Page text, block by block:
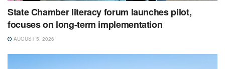
State Chamber literacy forum launches pilot,
focuses on long-term implementation
AUGUST 5, 2026